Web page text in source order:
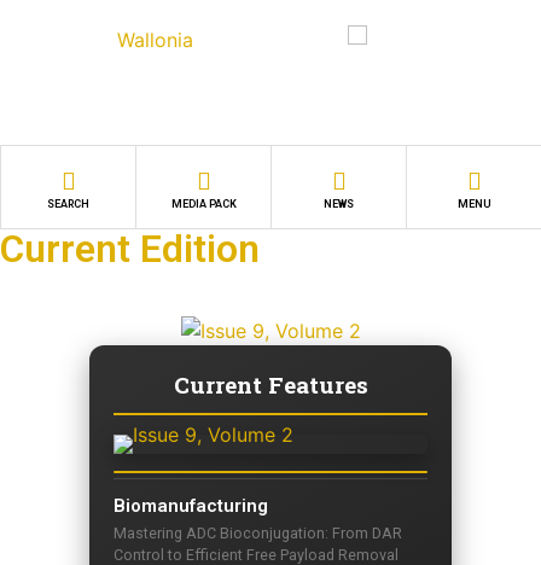
SEARCH MEDIA PACK NEWS MENU
Current Edition
Current Features
Biomanufacturing
Mastering ADC Bioconjugation: From DAR
Control to Efficient Free Payload Removal